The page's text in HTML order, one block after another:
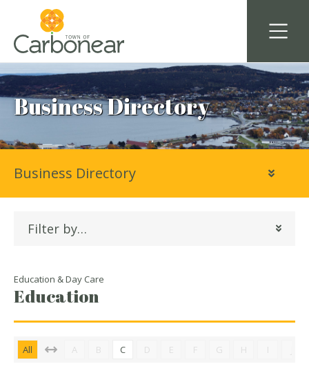
Business Directory
Filter by…
Education & Day Care
Education
All A B C D E F G H I
Business Directory